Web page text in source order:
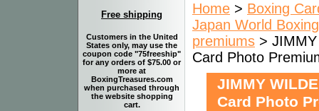
Home > Boxing
Japan World
premiums >
Card Photo
JIMMY
Card Photo
Free shipping
Customers in the United
States only, may use the
coupon code "75freeship"
for any orders of $75.00 or
more at
BoxingTreasures.com
when purchased through
the website shopping
cart.